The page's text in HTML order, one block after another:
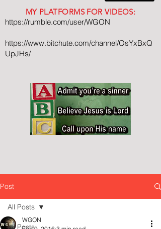
MY PLATFORMS FOR VIDEOS:
https://rumble.com/user/WGON
https://www.bitchute.com/channel/OsYxBxQ
UpJHs/
Post
All Posts
All Posts
WGON